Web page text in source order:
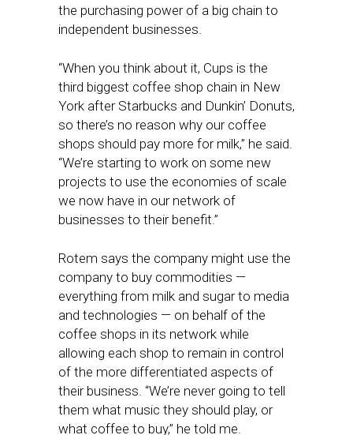
the purchasing power of a big chain to
independent businesses.
“When you think about it, Cups is the
third biggest coffee shop chain in New
York after Starbucks and Dunkin’ Donuts,
so there’s no reason why our coffee
shops should pay more for milk,” he said.
“We’re starting to work on some new
projects to use the economies of scale
we now have in our network of
businesses to their benefit.”
Rotem says the company might use the
company to buy commodities —
everything from milk and sugar to media
and technologies — on behalf of the
coffee shops in its network while
allowing each shop to remain in control
of the more differentiated aspects of
their business. “We’re never going to tell
them what music they should play, or
what coffee to buy,” he told me.